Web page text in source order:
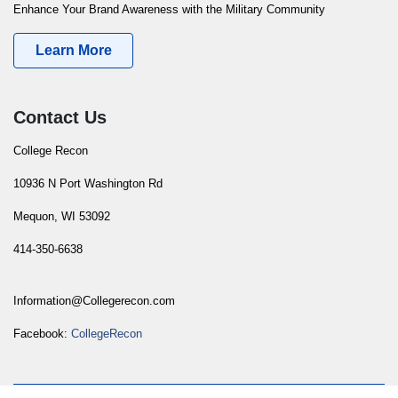
Enhance Your Brand Awareness with the Military Community
Learn More
Contact Us
College Recon
10936 N Port Washington Rd
Mequon, WI 53092
414-350-6638
Information@Collegerecon.com
Facebook: CollegeRecon